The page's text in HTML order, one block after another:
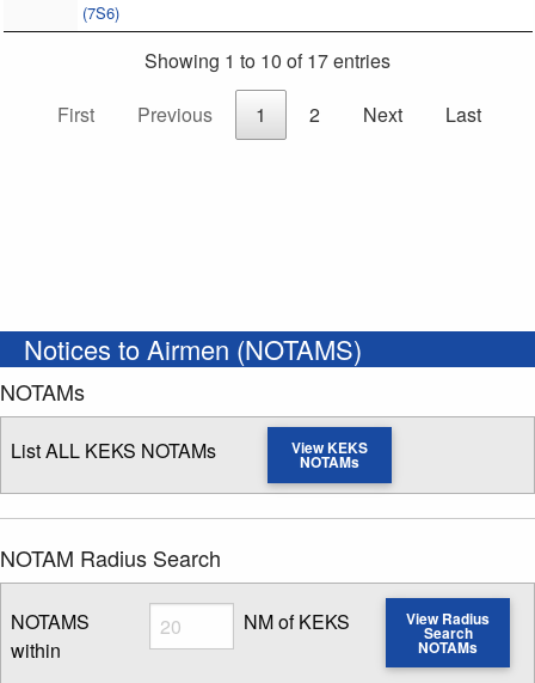
(7S6)
Showing 1 to 10 of 17 entries
First
Previous 1 2 Next Last
Notices to Airmen (NOTAMS)
NOTAMs
List ALL KEKS NOTAMs View KEKS
NOTAMs
NOTAM Radius Search
NOTAMS
within
Radius
Enter NOTAM radius search distance
NM of KEKS View Radius
Search
NOTAMs